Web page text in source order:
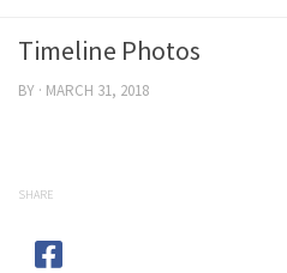
Timeline Photos
BY · MARCH 31, 2018
SHARE